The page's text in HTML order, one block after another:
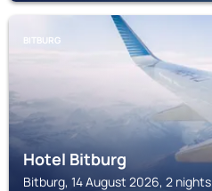
BITBURG
Hotel Bitburg
Bitburg, 14 August 2026, 2 nights